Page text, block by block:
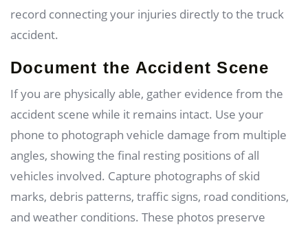
record connecting your injuries directly to the truck
accident.
Document the Accident Scene
If you are physically able, gather evidence from the
accident scene while it remains intact. Use your
phone to photograph vehicle damage from multiple
angles, showing the final resting positions of all
vehicles involved. Capture photographs of skid
marks, debris patterns, traffic signs, road conditions,
and weather conditions. These photos preserve